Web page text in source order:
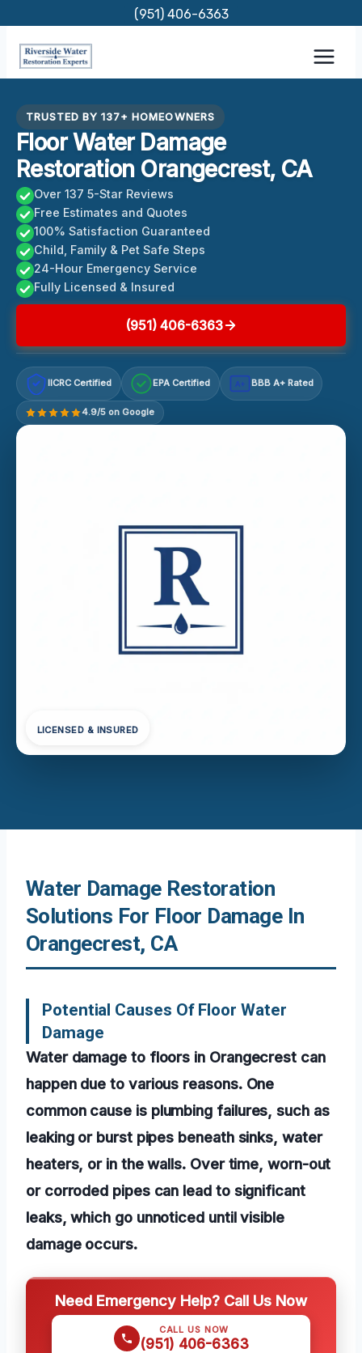
content
(951) 406-6363
TRUSTED BY 137+ HOMEOWNERS
Floor Water Damage
Restoration Orangecrest, CA
Over 137 5-Star Reviews
Free Estimates and Quotes
100% Satisfaction Guaranteed
Child, Family & Pet Safe Steps
24-Hour Emergency Service
Fully Licensed & Insured
(951) 406-6363
IICRC Certified EPA Certified A+ BBB A+ Rated
4.9/5 on Google
LICENSED & INSURED
Water Damage Restoration
Solutions For Floor Damage In
Orangecrest, CA
Potential Causes Of Floor Water
Damage
Water damage to floors in Orangecrest can
happen due to various reasons. One
common cause is plumbing failures, such as
leaking or burst pipes beneath sinks, water
heaters, or in the walls. Over time, worn-out
or corroded pipes can lead to significant
leaks, which go unnoticed until visible
damage occurs.
Need Emergency Help? Call Us Now
CALL US NOW
(951) 406-6363